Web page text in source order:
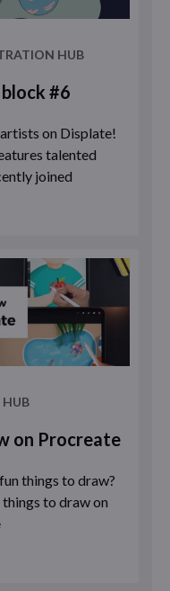
HUB
#6
on Displate!
talented
joined
HUB
on Procreate
things to draw?
to draw on